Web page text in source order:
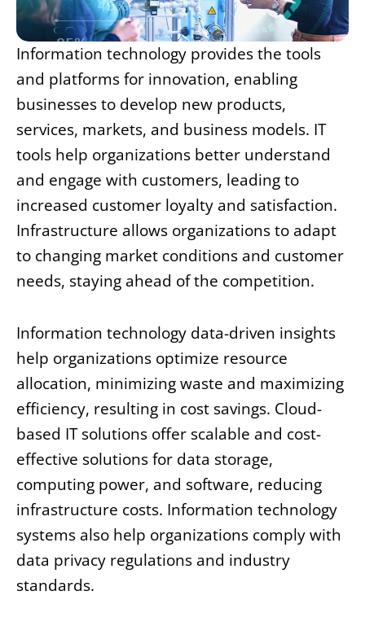
Information technology provides the tools
and platforms for innovation, enabling
businesses to develop new products,
services, markets, and business models. IT
tools help organizations better understand
and engage with customers, leading to
increased customer loyalty and satisfaction.
Infrastructure allows organizations to adapt
to changing market conditions and customer
needs, staying ahead of the competition.
Information technology data-driven insights
help organizations optimize resource
allocation, minimizing waste and maximizing
efficiency, resulting in cost savings. Cloud-
based IT solutions offer scalable and cost-
effective solutions for data storage,
computing power, and software, reducing
infrastructure costs. Information technology
systems also help organizations comply with
data privacy regulations and industry
standards.